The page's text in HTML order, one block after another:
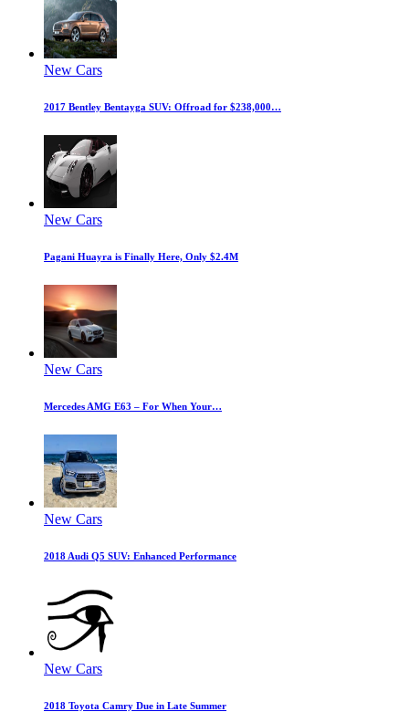
New Cars
2017 Bentley Bentayga SUV: Offroad for $238,000…
New Cars
Pagani Huayra is Finally Here, Only $2.4M
New Cars
Mercedes AMG E63 – For When Your…
New Cars
2018 Audi Q5 SUV: Enhanced Performance
New Cars
2018 Toyota Camry Due in Late Summer